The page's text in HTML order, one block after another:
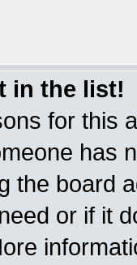
in the list!
for this
has
the board
or if it